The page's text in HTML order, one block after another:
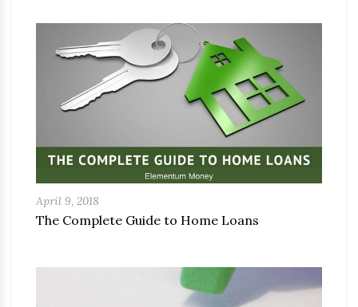
April 9, 2018
The Complete Guide to Home Loans